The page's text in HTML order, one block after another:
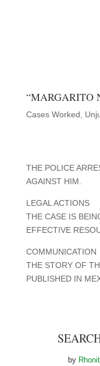
“MARGARITO
Cases Worked
THE POLICE
AGAINST HIM.
LEGAL ACTIONS
THE CASE IS
EFFECTIVE
COMMUNICATION
THE STORY OF
PUBLISHED IN
by